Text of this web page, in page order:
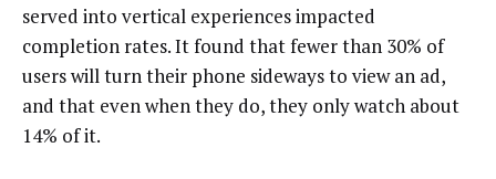
served into vertical experiences impacted
completion rates. It found that fewer than 30% of
users will turn their phone sideways to view an ad,
and that even when they do, they only watch about
14% of it.